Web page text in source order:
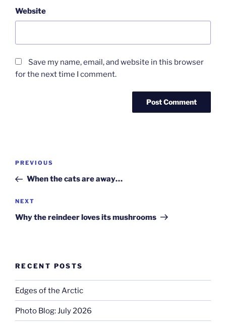
Website
Save my name, email, and website in this browser
for the next time I comment.
Post
Previous
Post
PREVIOUS
When the cats are away…
Next
Post
NEXT
Why the reindeer loves its mushrooms
RECENT POSTS
Edges of the Arctic
Photo Blog: July 2026